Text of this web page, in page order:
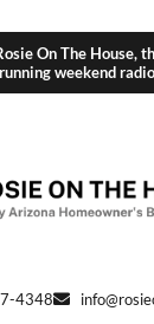
On The House,
weekend
4348